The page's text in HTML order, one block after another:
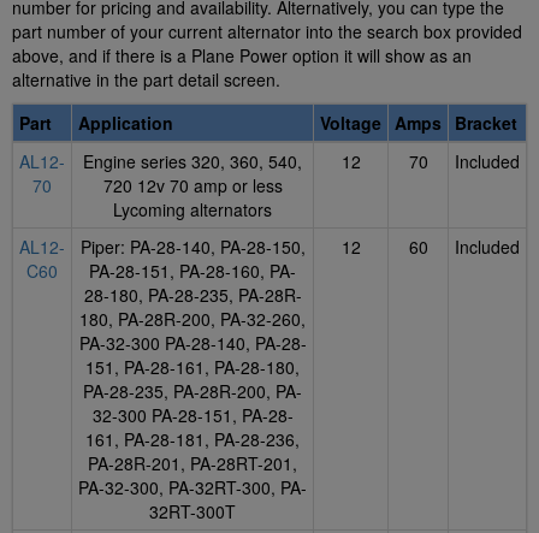
number for pricing and availability. Alternatively, you can type the
part number of your current alternator into the search box provided
above, and if there is a Plane Power option it will show as an
alternative in the part detail screen.
Part
Application Voltage Amps Bracket
AL12-
70
Engine series 320, 360, 540,
720 12v 70 amp or less
Lycoming alternators
12 70 Included
AL12-
C60
Piper: PA-28-140, PA-28-150,
PA-28-151, PA-28-160, PA-
28-180, PA-28-235, PA-28R-
180, PA-28R-200, PA-32-260,
PA-32-300 PA-28-140, PA-28-
151, PA-28-161, PA-28-180,
PA-28-235, PA-28R-200, PA-
32-300 PA-28-151, PA-28-
161, PA-28-181, PA-28-236,
PA-28R-201, PA-28RT-201,
PA-32-300, PA-32RT-300, PA-
32RT-300T
12 60 Included